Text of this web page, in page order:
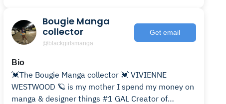
Bougie Manga
collector
@blackgirlsmanga
Get email
Bio
💓The Bougie Manga collector 💓￼￼ VIVIENNE
WESTWOOD 🪐 is my mother I spend my money on
manga & designer things #1 GAL Creator of